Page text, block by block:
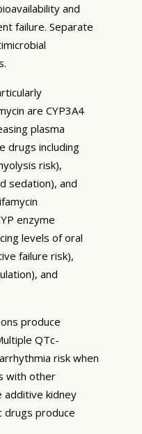
and
failure. Separate
are CYP3A4
plasma
drugs including
risk),
sedation), and
enzyme
levels of oral
failure risk),
and
produce
QTc-
risk when
with other
additive kidney
drugs produce